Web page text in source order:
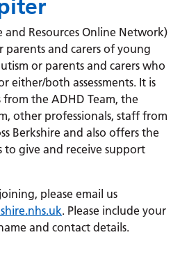
and Resources Online Network)
and carers of young
or parents and carers who
either/both assessments. It is
the ADHD Team, the
other professionals, staff from
Berkshire and also offers the
give and receive support
please email us
. Please include your
and contact details.